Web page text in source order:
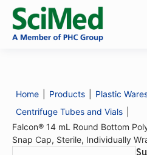
Test Tube, with Snap
Cap, Sterile,
Individually Wrapped,
500/Case
Catalogue
No.
Falcon® 14 mL Round
Bottom Polystyrene
Home Products Plastic
Centrifuge Tubes and Vials
Falcon® 14 mL Round Bottom
Snap Cap, Sterile, Individually